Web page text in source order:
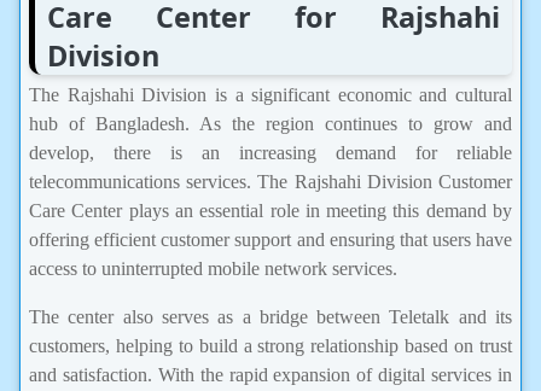
Care Center for Rajshahi
Division
The Rajshahi Division is a significant economic and cultural
hub of Bangladesh. As the region continues to grow and
develop, there is an increasing demand for reliable
telecommunications services. The Rajshahi Division Customer
Care Center plays an essential role in meeting this demand by
offering efficient customer support and ensuring that users have
access to uninterrupted mobile network services.
The center also serves as a bridge between Teletalk and its
customers, helping to build a strong relationship based on trust
and satisfaction. With the rapid expansion of digital services in